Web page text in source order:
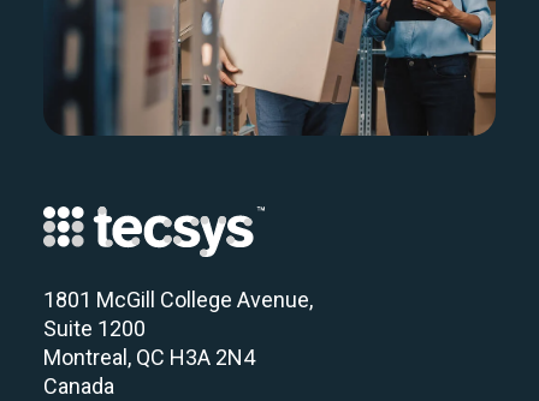
1801 McGill College Avenue,
Suite 1200
Montreal, QC H3A 2N4
Canada